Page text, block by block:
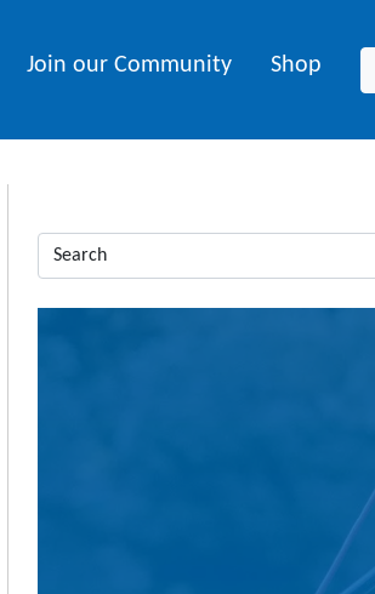
Join our Community Shop